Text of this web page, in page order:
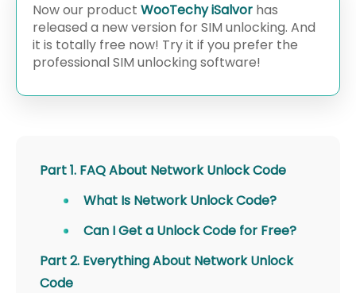
Now our product WooTechy iSalvor has
released a new version for SIM unlocking. And
it is totally free now! Try it if you prefer the
professional SIM unlocking software!
Part 1. FAQ About Network Unlock Code
What Is Network Unlock Code?
Can I Get a Unlock Code for Free?
Part 2. Everything About Network Unlock
Code